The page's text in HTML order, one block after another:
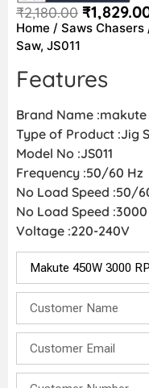
₹2,180.00 ₹
Home / Saws Chasers
Saw, JS011
Features
Brand Name :makute
Type of Product :Jig
Model No :JS011
Frequency :50/60 Hz
No Load Speed :50/
No Load Speed :3000
Voltage :220-240V